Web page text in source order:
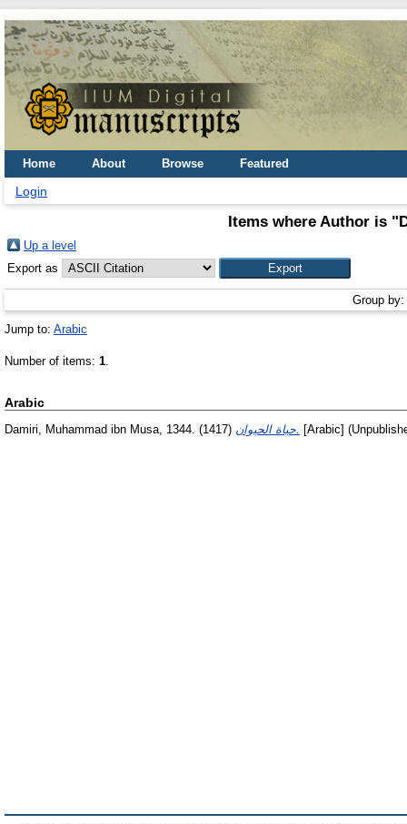
Home About Browse Featured
Login
Items where Author is "
Up a level
Export as
Group by:
Jump to: Arabic
Number of items: 1.
Arabic
Damiri, Muhammad ibn Musa, 1344. (1417) [Arabic]